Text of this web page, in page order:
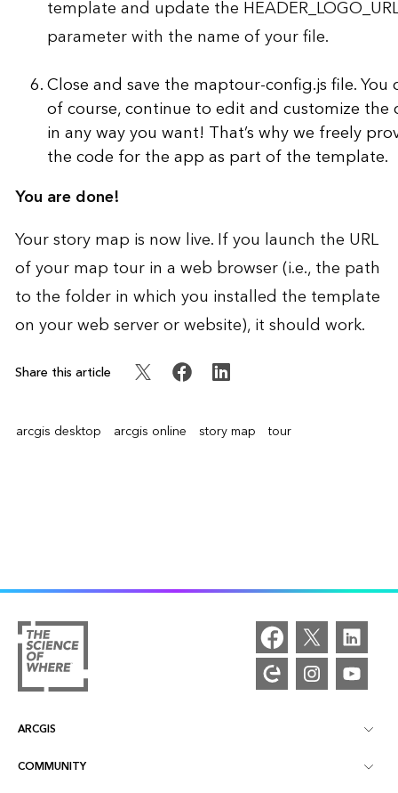
template and update the
parameter with the name of your file.
Close and save the maptour-config.js file. You
of course, continue to edit and customize the
in any way you want! That’s why we freely
the code for the app as part of the template.
You are done!
Your story map is now live. If you launch the URL
of your map tour in a web browser (i.e., the path
to the folder in which you installed the template
on your web server or website), it should work.
Share this article
arcgis desktop arcgis online story map tour
ARCGIS
ArcGIS Overview
COMMUNITY